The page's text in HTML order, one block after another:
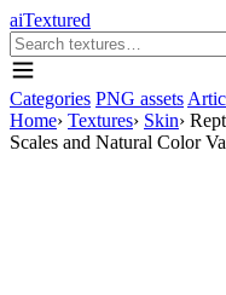
aiTextured
Categories PNG assets
Home› Textures› Skin›
Scales and Natural Color